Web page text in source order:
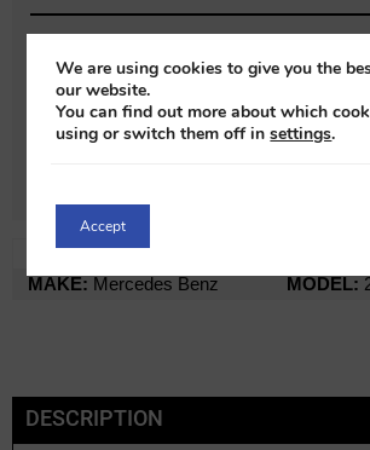
Bids exclude the Buyer Protection Fee, which will
payment.
REF:m19224x-2
MAKE: Mercedes Benz MODEL:
DESCRIPTION
We are using cookies to give you the
our website.
You can find out more about which
using or switch them off insettings.
Accept